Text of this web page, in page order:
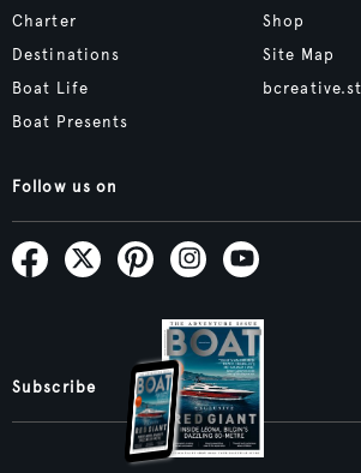
Charter
Destinations
Boat Life
Boat Presents
Shop
Site Map
Follow us on
Subscribe